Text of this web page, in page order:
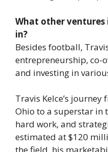
What other ventures
in?
Besides football,
entrepreneurship, co-
and investing in
Travis Kelce’s
Ohio to a superstar in
hard work, and
estimated at $120